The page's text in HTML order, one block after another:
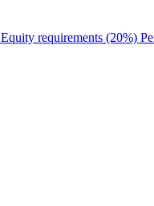
Equity requirements (20%)